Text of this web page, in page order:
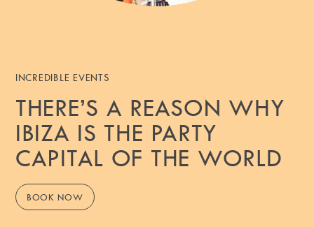
INCREDIBLE EVENTS
THERE’S A REASON WHY
IBIZA IS THE PARTY
CAPITAL OF THE WORLD
BOOK NOW